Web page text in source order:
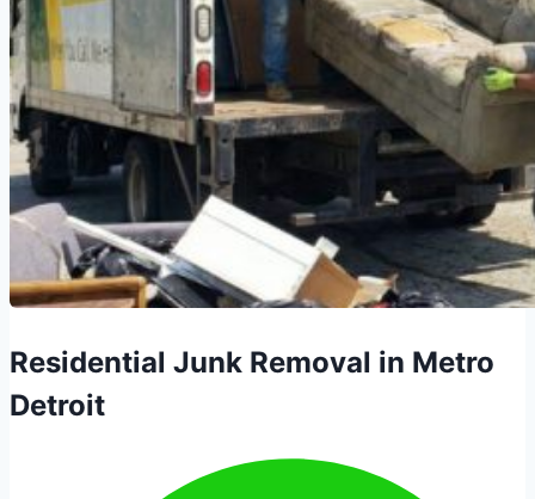
Residential Junk Removal in Metro
Detroit